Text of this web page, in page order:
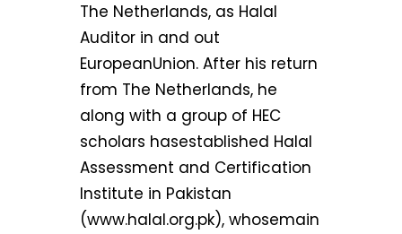
The Netherlands, as Halal
Auditor in and out
EuropeanUnion. After his return
from The Netherlands, he
along with a group of HEC
scholars hasestablished Halal
Assessment and Certification
Institute in Pakistan
(www.halal.org.pk), whosemain